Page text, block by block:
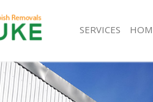
SERVICES
White Goods Disposal Chingford
Junk Clearance Chingford Waltham Forest
Waste Clearance Chingford Waltham